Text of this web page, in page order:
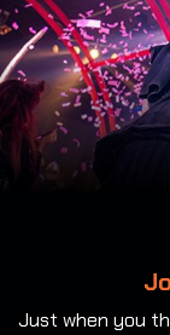
Just when you